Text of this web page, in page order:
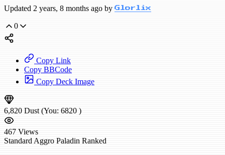
Updated 2 years, 8 months ago by Glorlix
0
Copy Link
Copy BBCode
Copy Deck Image
6,820 Dust (You: 6820 )
467 Views
Standard Aggro Paladin Ranked